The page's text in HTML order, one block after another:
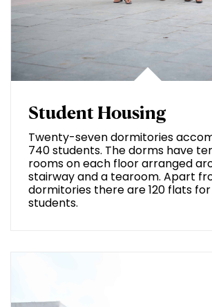
Student Housing
Twenty-seven dormitories
740 students. The dorms have
rooms on each floor arranged
stairway and a tearoom. Apart
dormitories there are 120 flats
students.